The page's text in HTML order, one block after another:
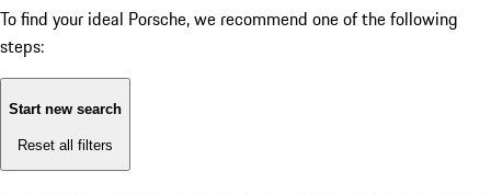
To find your ideal Porsche, we recommend one of the following
steps:
Start new search
Reset all filters